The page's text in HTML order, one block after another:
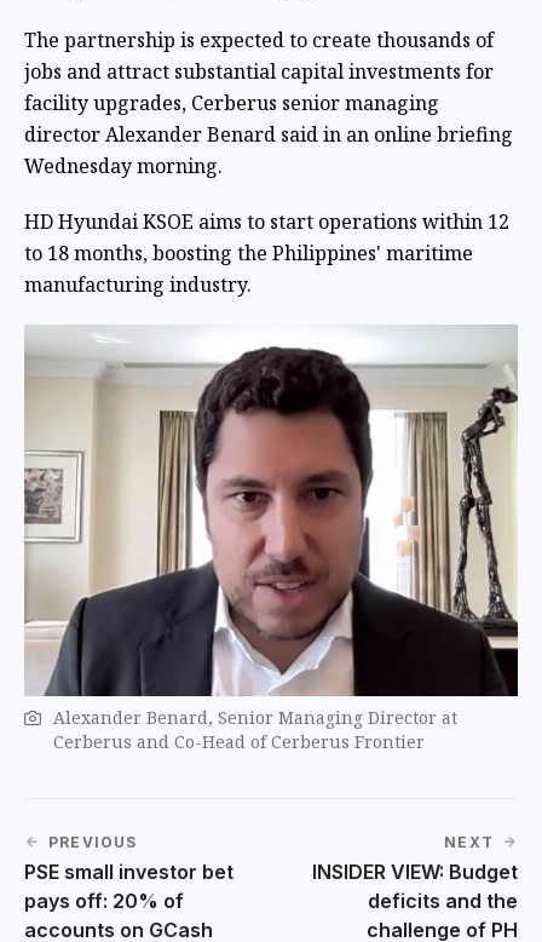
The partnership is expected to create thousands of
jobs and attract substantial capital investments for
facility upgrades, Cerberus senior managing
director Alexander Benard said in an online briefing
Wednesday morning.
HD Hyundai KSOE aims to start operations within 12
to 18 months, boosting the Philippines' maritime
manufacturing industry.
Alexander Benard, Senior Managing Director at
Cerberus and Co-Head of Cerberus Frontier
PREVIOUS
PSE small investor bet
pays off: 20% of
accounts on GCash
NEXT
INSIDER VIEW: Budget
deficits and the
challenge of PH